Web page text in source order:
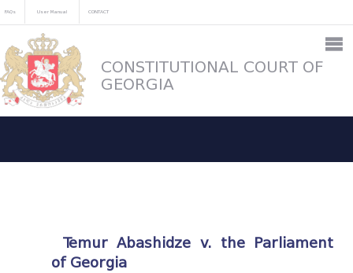
FAQs User Manual CONTACT
CONSTITUTIONAL COURT OF
GEORGIA
Temur Abashidze v. the Parliament
of Georgia